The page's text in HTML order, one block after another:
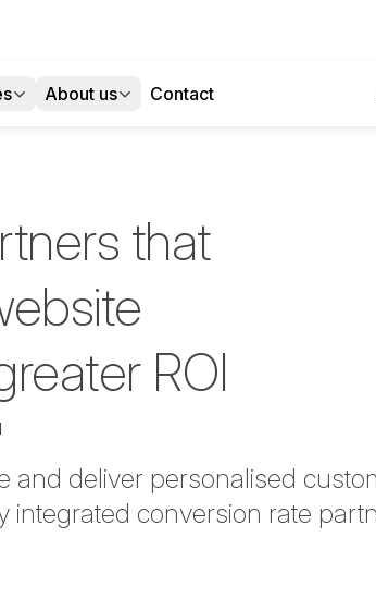
About us Contact
that
ROI
and deliver personalised
integrated conversion rate